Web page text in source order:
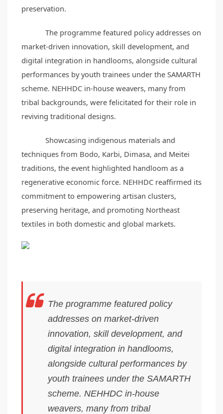
preservation.
The programme featured policy addresses on
market-driven innovation, skill development, and
digital integration in handlooms, alongside cultural
performances by youth trainees under the SAMARTH
scheme. NEHHDC in-house weavers, many from
tribal backgrounds, were felicitated for their role in
reviving traditional designs.
Showcasing indigenous materials and
techniques from Bodo, Karbi, Dimasa, and Meitei
traditions, the event highlighted handloom as a
regenerative economic force. NEHHDC reaffirmed its
commitment to empowering artisan clusters,
preserving heritage, and promoting Northeast
textiles in both domestic and global markets.
The programme featured policy
addresses on market-driven
innovation, skill development, and
digital integration in handlooms,
alongside cultural performances by
youth trainees under the SAMARTH
scheme. NEHHDC in-house
weavers, many from tribal